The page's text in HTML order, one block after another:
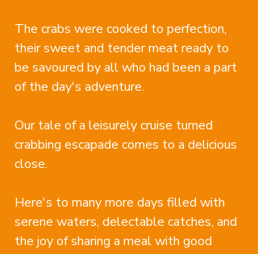
The crabs were cooked to perfection,
their sweet and tender meat ready to
be savoured by all who had been a part
of the day's adventure.
Our tale of a leisurely cruise turned
crabbing escapade comes to a delicious
close.
Here's to many more days filled with
serene waters, delectable catches, and
the joy of sharing a meal with good